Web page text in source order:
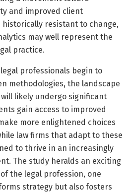
and improved client
resistant to change,
may well represent the
practice.
professionals begin to
methodologies, the landscape
likely undergo significant
gain access to improved
more enlightened choices
law firms that adapt to these
to thrive in an increasingly
The study heralds an exciting
the legal profession, one
strategy but also fosters